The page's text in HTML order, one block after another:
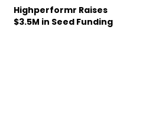
Highperformr Raises
$3.5M in Seed Funding